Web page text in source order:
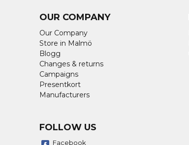
OUR COMPANY
Our Company
Store in Malmö
Blogg
Changes & returns
Campaigns
Presentkort
Manufacturers
FOLLOW US
Facebook